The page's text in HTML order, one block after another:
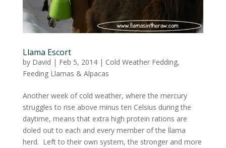
Llama Escort
by David | Feb 5, 2014| Cold Weather Fedding,
Feeding Llamas & Alpacas
Another week of cold weather, where the mercury
struggles to rise above minus ten Celsius during the
daytime, means that extra high protein rations are
doled out to each and every member of the llama
herd. Left to their own system, the stronger and more